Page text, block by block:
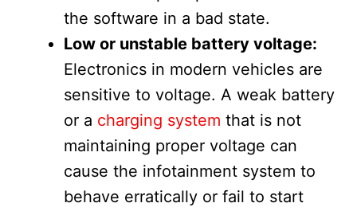
the software in a bad state.
Low or unstable battery voltage:
Electronics in modern vehicles are
sensitive to voltage. A weak battery
or a charging system that is not
maintaining proper voltage can
cause the infotainment system to
behave erratically or fail to start